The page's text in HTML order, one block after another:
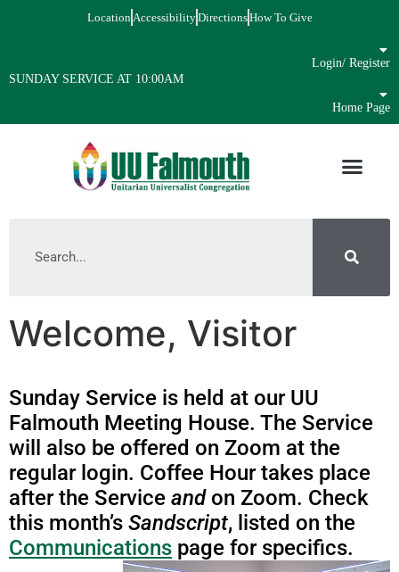
LocationAccessibilityDirectionsHow To Give
SUNDAY SERVICE AT 10:00AM
Login/ Register
Home Page
Welcome, Visitor
Sunday Service is held at our UU
Falmouth Meeting House. The Service
will also be offered on Zoom at the
regular login. Coffee Hour takes place
after the Service andon Zoom. Check
this month’s Sandscript, listed on the
Communications page for specifics.